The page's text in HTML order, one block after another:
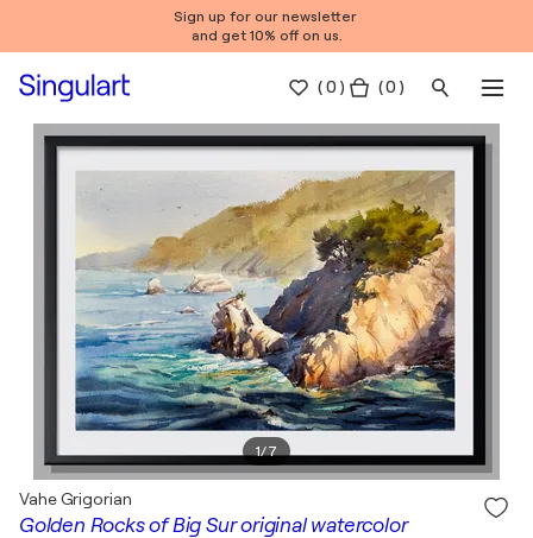
Sign up for our newsletter
and get 10% off on us.
(0 ) ( 0 )
1/7
Golden Rocks of Big Sur original watercolor
Vahe Grigorian